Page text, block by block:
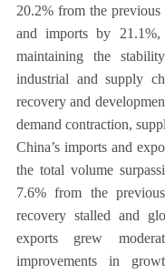
20.2% from the
and imports by
maintaining the
industrial and supply
recovery and
demand contraction,
China’s imports and
the total volume
7.6% from the
recovery stalled and
exports grew
improvements in